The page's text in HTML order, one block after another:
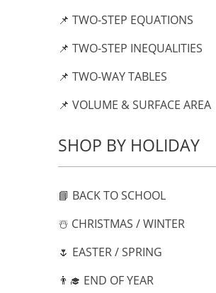
📌 TWO-STEP EQUATIONS
📌 TWO-STEP INEQUALITIES
📌 TWO-WAY TABLES
📌 VOLUME & SURFACE AREA
SHOP BY HOLIDAY
📘 BACK TO SCHOOL
☃️ CHRISTMAS / WINTER
🌷 EASTER / SPRING
👨‍🎓 END OF YEAR